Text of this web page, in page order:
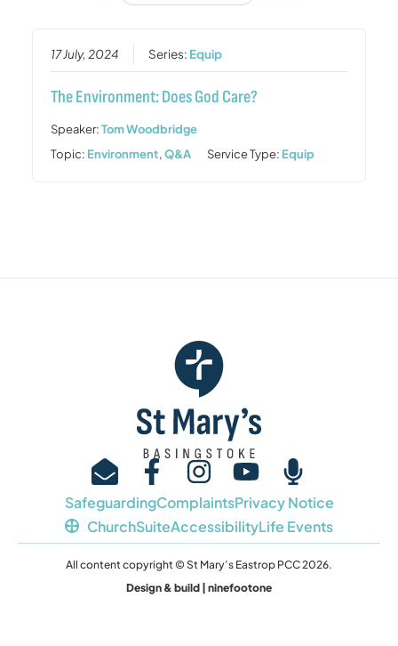
17 July, 2024 Series: Equip
The Environment: Does God Care?
Speaker:Tom Woodbridge
Topic: Environment,Q&A Service Type: Equip
SafeguardingComplaintsPrivacy Notice
ChurchSuiteAccessibilityLife Events
All content copyright © St Mary’s Eastrop PCC 2026.
Design & build | ninefootone